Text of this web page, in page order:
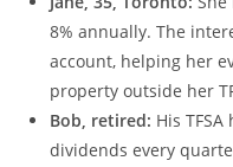
8% annually. The
account, helping her
property outside her
Bob, retired: His
dividends every